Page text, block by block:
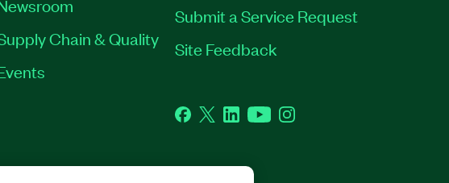
Chain & Quality
Submit a Service Request
Site Feedback
Facebook
TwitterLinkedInYouTubeInstagram